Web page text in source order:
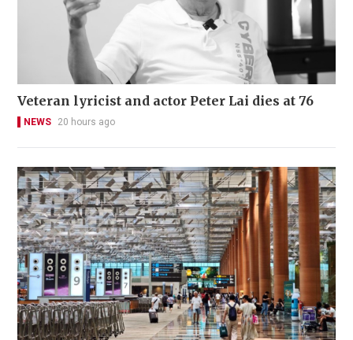
Veteran lyricist and actor Peter Lai dies at 76
NEWS 20 hours ago